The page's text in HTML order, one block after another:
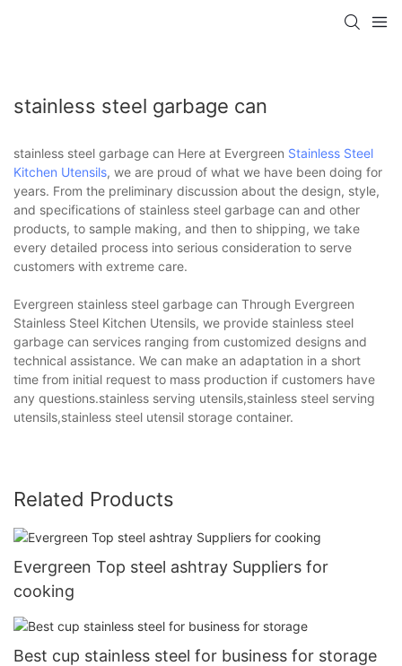
stainless steel garbage can
stainless steel garbage can Here at Evergreen Stainless Steel
Kitchen Utensils, we are proud of what we have been doing for
years. From the preliminary discussion about the design, style,
and specifications of stainless steel garbage can and other
products, to sample making, and then to shipping, we take
every detailed process into serious consideration to serve
customers with extreme care.
Evergreen stainless steel garbage can Through Evergreen
Stainless Steel Kitchen Utensils, we provide stainless steel
garbage can services ranging from customized designs and
technical assistance. We can make an adaptation in a short
time from initial request to mass production if customers have
any questions.stainless serving utensils,stainless steel serving
utensils,stainless steel utensil storage container.
Related Products
Evergreen Top steel ashtray Suppliers for
cooking
Best cup stainless steel for business for storage